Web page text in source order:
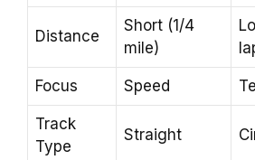
Distance
Short (1/4
mile)
Focus Speed
Track
Type
Straight